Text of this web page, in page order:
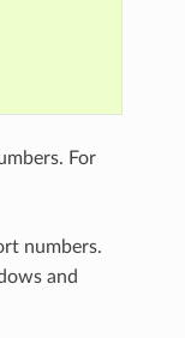
For
numbers.
and